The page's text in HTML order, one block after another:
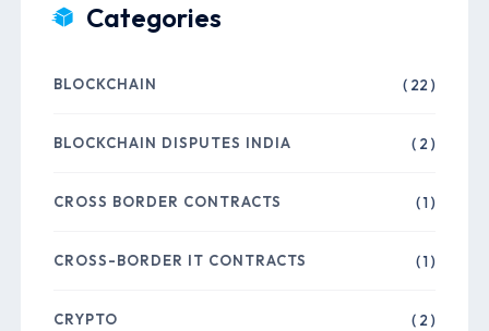
Categories
BLOCKCHAIN ( 22 )
BLOCKCHAIN DISPUTES INDIA ( 2 )
CROSS BORDER CONTRACTS ( 1 )
CROSS-BORDER IT CONTRACTS ( 1 )
CRYPTO ( 2 )